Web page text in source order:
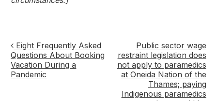
Post
navigation
Eight Frequently Asked
Questions About Booking
Vacation During a
Pandemic
Public sector wage
restraint legislation does
not apply to paramedics
at Oneida Nation of the
Thames; paying
Indigenous paramedics